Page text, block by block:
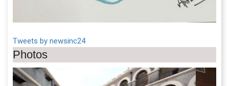
Tweets by newsinc24
Photos
Previous Next